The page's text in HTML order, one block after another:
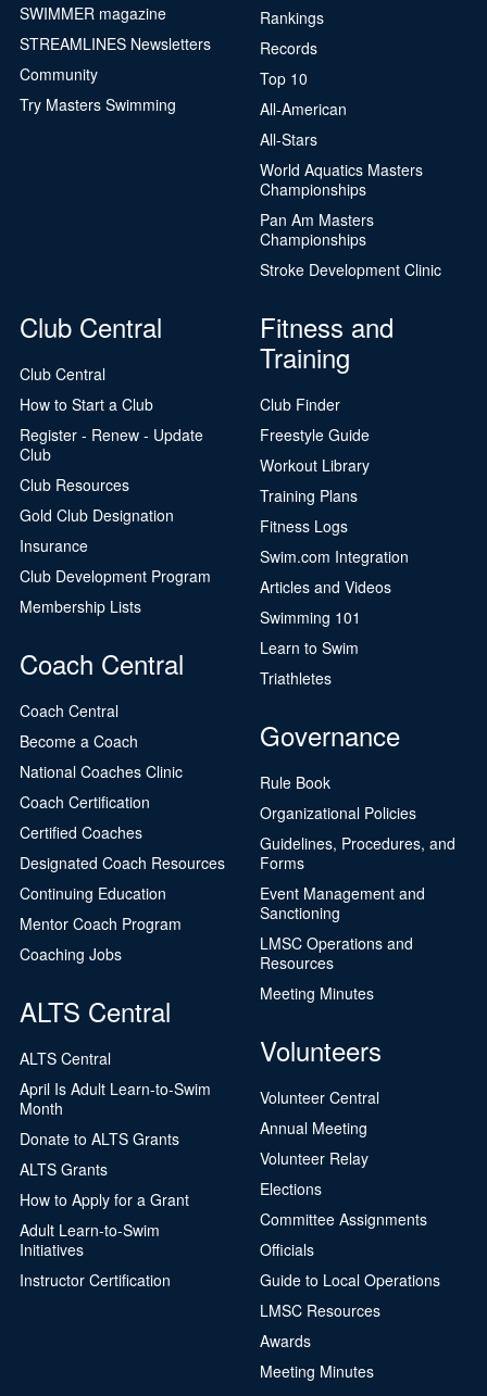
SWIMMER magazine
STREAMLINES Newsletters
Community
Try Masters Swimming
Rankings
Records
Top 10
All-American
All-Stars
World Aquatics Masters
Championships
Pan Am Masters
Championships
Stroke Development Clinic
Club Central
Club Central
How to Start a Club
Register - Renew - Update
Club
Club Resources
Gold Club Designation
Insurance
Club Development Program
Membership Lists
Coach Central
Coach Central
Become a Coach
National Coaches Clinic
Coach Certification
Certified Coaches
Designated Coach Resources
Continuing Education
Mentor Coach Program
Coaching Jobs
ALTS Central
ALTS Central
April Is Adult Learn-to-Swim
Month
Donate to ALTS Grants
ALTS Grants
How to Apply for a Grant
Adult Learn-to-Swim
Initiatives
Instructor Certification
Fitness and
Training
Club Finder
Freestyle Guide
Workout Library
Training Plans
Fitness Logs
Swim.com Integration
Articles and Videos
Swimming 101
Learn to Swim
Triathletes
Governance
Rule Book
Organizational Policies
Guidelines, Procedures, and
Forms
Event Management and
Sanctioning
LMSC Operations and
Resources
Meeting Minutes
Volunteers
Volunteer Central
Annual Meeting
Volunteer Relay
Elections
Committee Assignments
Officials
Guide to Local Operations
LMSC Resources
Awards
Meeting Minutes